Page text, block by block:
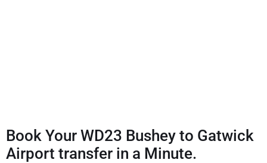
Book Your WD23 Bushey to Gatwick
Airport transfer in a Minute.